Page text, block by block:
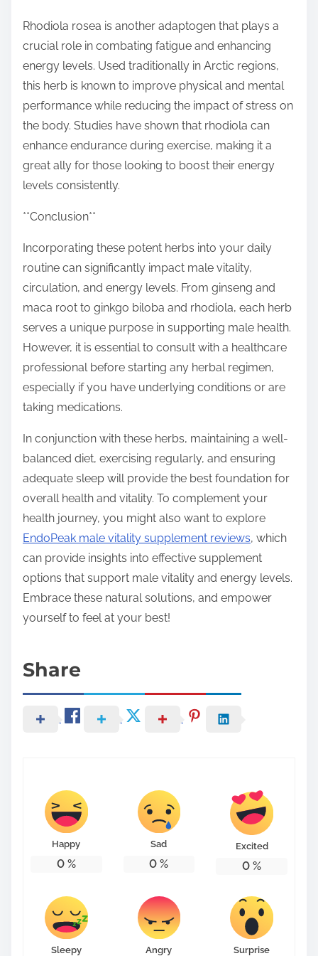
Rhodiola rosea is another adaptogen that plays a
crucial role in combating fatigue and enhancing
energy levels. Used traditionally in Arctic regions,
this herb is known to improve physical and mental
performance while reducing the impact of stress on
the body. Studies have shown that rhodiola can
enhance endurance during exercise, making it a
great ally for those looking to boost their energy
levels consistently.
**Conclusion**
Incorporating these potent herbs into your daily
routine can significantly impact male vitality,
circulation, and energy levels. From ginseng and
maca root to ginkgo biloba and rhodiola, each herb
serves a unique purpose in supporting male health.
However, it is essential to consult with a healthcare
professional before starting any herbal regimen,
especially if you have underlying conditions or are
taking medications.
In conjunction with these herbs, maintaining a well-
balanced diet, exercising regularly, and ensuring
adequate sleep will provide the best foundation for
overall health and vitality. To complement your
health journey, you might also want to explore
EndoPeak male vitality supplement reviews, which
can provide insights into effective supplement
options that support male vitality and energy levels.
Embrace these natural solutions, and empower
yourself to feel at your best!
Share
Happy
0%
Sad
0 %
Excited
0 %
Sleepy Angry Surprise